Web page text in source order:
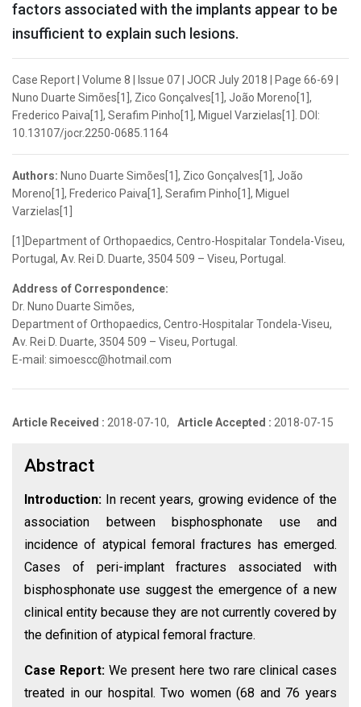
factors associated with the implants appear to be
insufficient to explain such lesions.
Case Report | Volume 8 | Issue 07 | JOCR July 2018 | Page 66-69 |
Nuno Duarte Simões[1], Zico Gonçalves[1], João Moreno[1],
Frederico Paiva[1], Serafim Pinho[1], Miguel Varzielas[1]. DOI:
10.13107/jocr.2250-0685.1164
Authors: Nuno Duarte Simões[1], Zico Gonçalves[1], João
Moreno[1], Frederico Paiva[1], Serafim Pinho[1], Miguel
Varzielas[1]
[1]Department of Orthopaedics, Centro-Hospitalar Tondela-Viseu,
Portugal, Av. Rei D. Duarte, 3504 509 – Viseu, Portugal.
Address of Correspondence:
Dr. Nuno Duarte Simões,
Department of Orthopaedics, Centro-Hospitalar Tondela-Viseu,
Av. Rei D. Duarte, 3504 509 – Viseu, Portugal.
E-mail: simoescc@hotmail.com
Article Received : 2018-07-10, Article Accepted : 2018-07-15
Abstract
Introduction: In recent years, growing evidence of the
association between bisphosphonate use and
incidence of atypical femoral fractures has emerged.
Cases of peri-implant fractures associated with
bisphosphonate use suggest the emergence of a new
clinical entity because they are not currently covered by
the definition of atypical femoral fracture.
Case Report:We present here two rare clinical cases
treated in our hospital. Two women (68 and 76 years